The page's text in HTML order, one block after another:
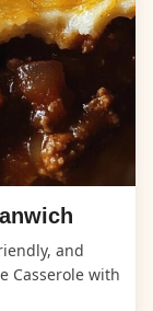
and
Casserole with